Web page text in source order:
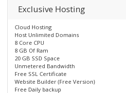
Exclusive Hosting
Cloud Hosting
Host Unlimited Domains
8 Core CPU
8 GB Of Ram
20 GB SSD Space
Unmetered Bandwidth
Free SSL Certificate
Website Builder (Free Version)
Free Daily backup